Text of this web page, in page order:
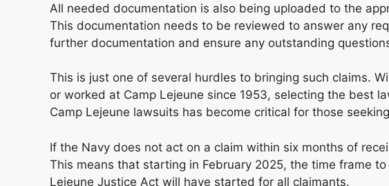
All needed documentation is also being uploaded to the
This documentation needs to be reviewed to answer any
further documentation and ensure any outstanding
This is just one of several hurdles to bringing such claims.
or worked at Camp Lejeune since 1953, selecting the best
Camp Lejeune lawsuits has become critical for those
If the Navy does not act on a claim within six months of
This means that starting in February 2025, the time frame
Lejeune Justice Act will have started for all claimants.